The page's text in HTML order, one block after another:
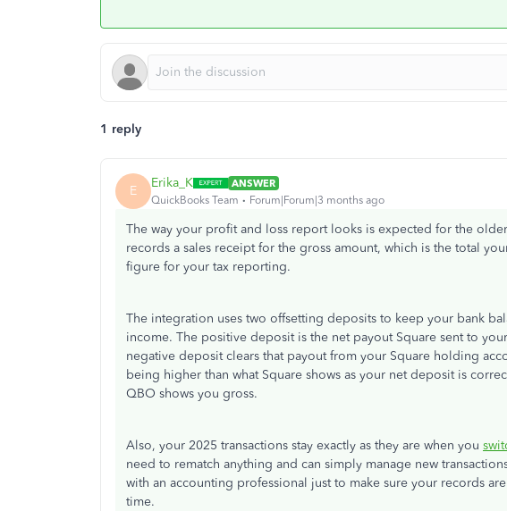
1 reply
E Erika_K
ANSWER
QuickBooks Team
Forum|Forum|3 months ago
The way your profit and loss report looks is expected for the
records a sales receipt for the gross amount, which is the total
figure for your tax reporting.
The integration uses two offsetting deposits to keep your bank
income. The positive deposit is the net payout Square sent to
negative deposit clears that payout from your Square holding
being higher than what Square shows as your net deposit is
QBO shows you gross.
Also, your 2025 transactions stay exactly as they are when you
need to rematch anything and can simply manage new
with an accounting professional just to make sure your records
time.